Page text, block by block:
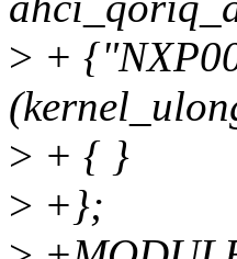
> +
> + { }
> +};